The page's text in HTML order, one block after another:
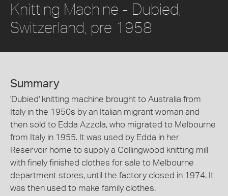
Knitting Machine - Dubied,
Switzerland, pre 1958
Summary
'Dubied' knitting machine brought to Australia from
Italy in the 1950s by an Italian migrant woman and
then sold to Edda Azzola, who migrated to Melbourne
from Italy in 1955. It was used by Edda in her
Reservoir home to supply a Collingwood knitting mill
with finely finished clothes for sale to Melbourne
department stores, until the factory closed in 1974. It
was then used to make family clothes.